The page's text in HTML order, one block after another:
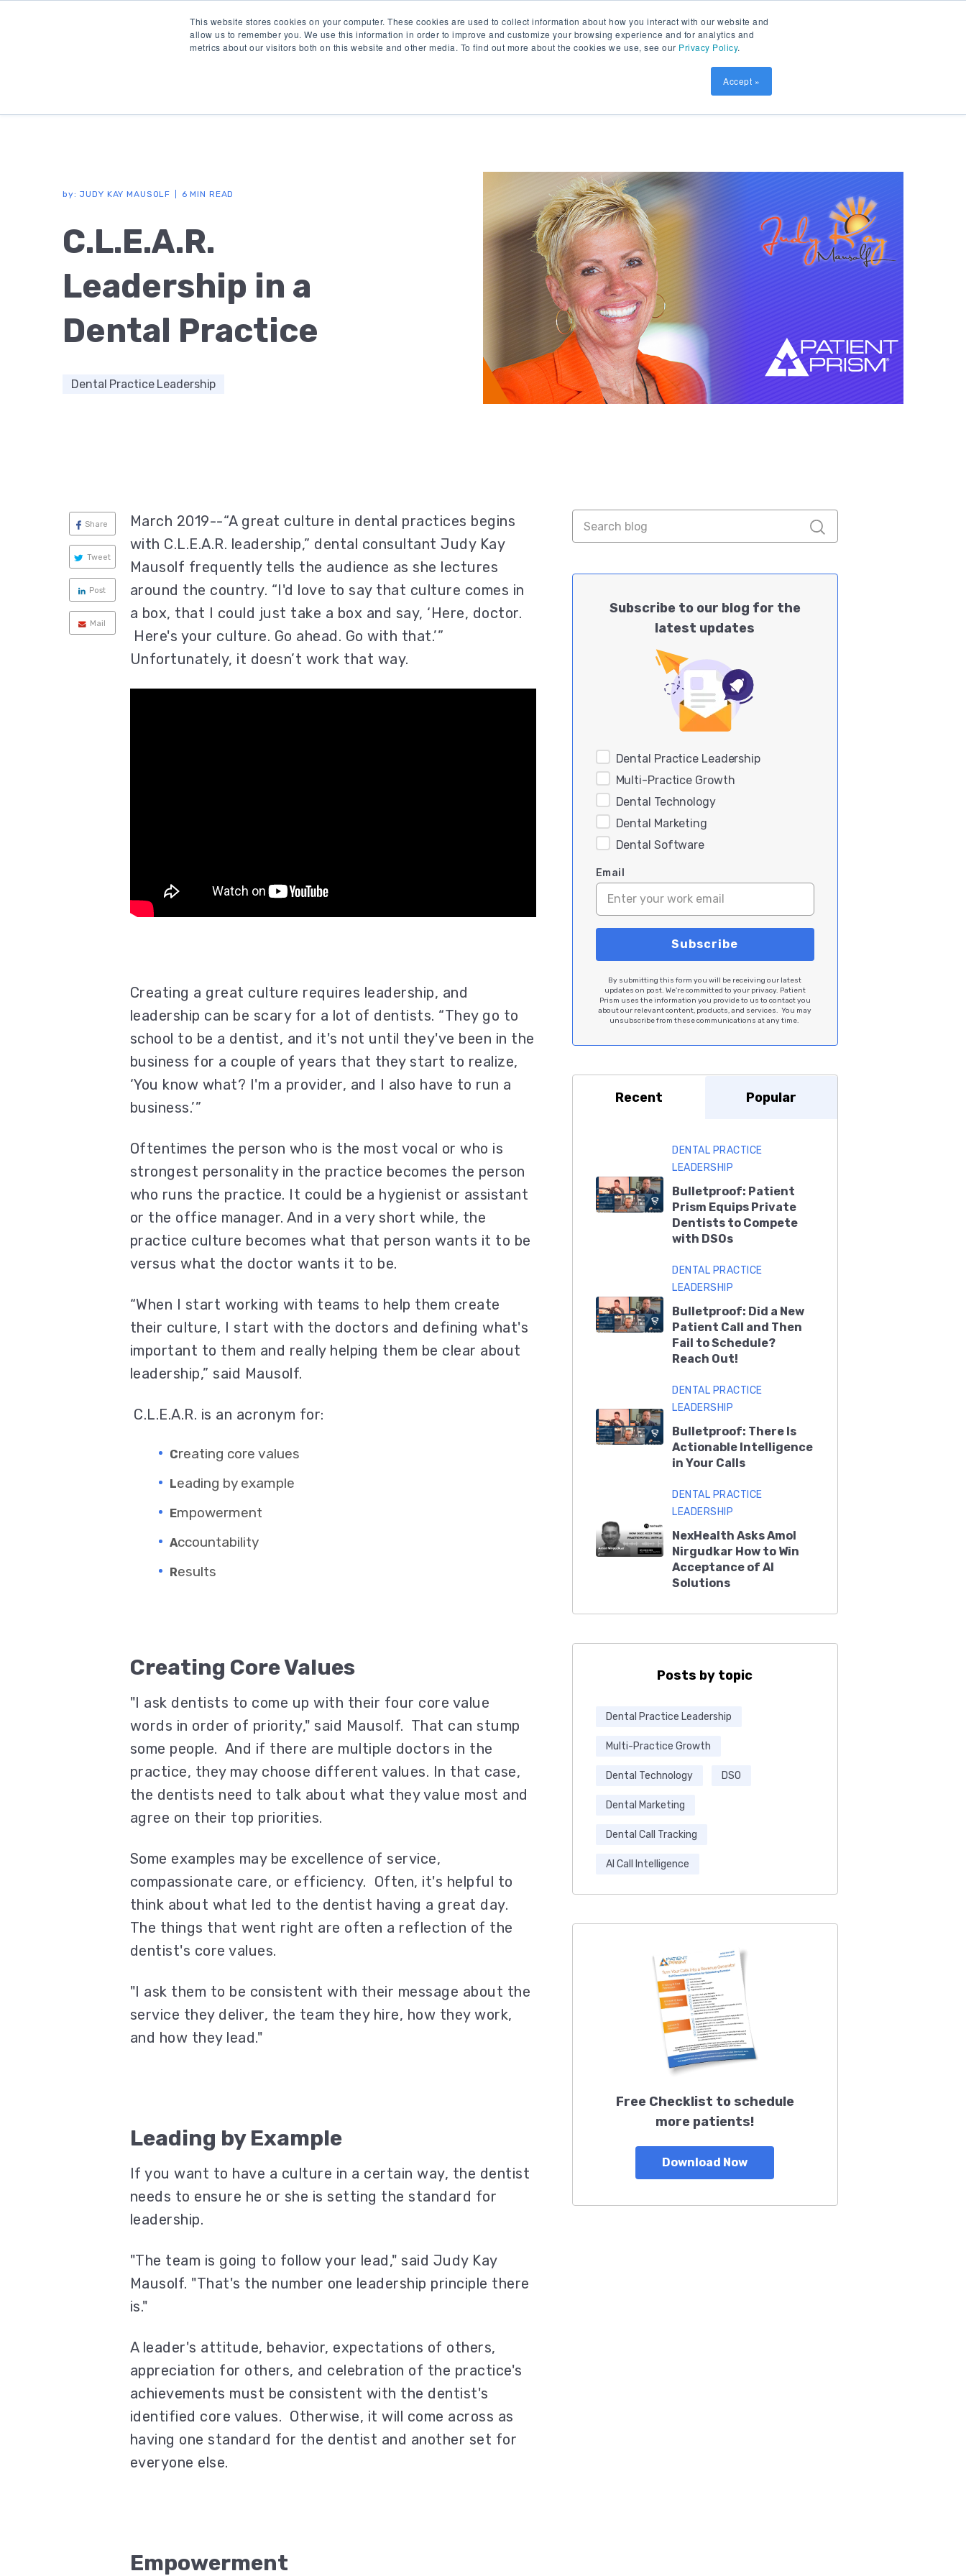
This website stores cookies on your computer. These cookies are used to collect information about how you interact with our website and
allow us to remember you. We use this information in order to improve and customize your browsing experience and for analytics and
metrics about our visitors both on this website and other media. To find out more about the cookies we use, see our Privacy Policy.
Accept »
Contact
SCHEDULE DEMO
by: JUDY KAY MAUSOLF 6 MIN READ
C.L.E.A.R.
Leadership in a
Dental Practice
Dental Practice Leadership
Share
Tweet
Post
Mail
March 2019--“A great culture in dental practices begins
with C.L.E.A.R. leadership,” dental consultant Judy Kay
Mausolf frequently tells the audience as she lectures
around the country. “I'd love to say that culture comes in
a box, that I could just take a box and say, ‘Here, doctor.
Here's your culture. Go ahead. Go with that.’”
Unfortunately, it doesn’t work that way.
Creating a great culture requires leadership, and
leadership can be scary for a lot of dentists. “They go to
school to be a dentist, and it's not until they've been in the
business for a couple of years that they start to realize,
‘You know what? I'm a provider, and I also have to run a
business.’”
Oftentimes the person who is the most vocal or who is
strongest personality in the practice becomes the person
who runs the practice. It could be a hygienist or assistant
or the office manager. And in a very short while, the
practice culture becomes what that person wants it to be
versus what the doctor wants it to be.
“When I start working with teams to help them create
their culture, I start with the doctors and defining what's
important to them and really helping them be clear about
leadership,” said Mausolf.
C.L.E.A.R. is an acronym for:
Creating core values
Leading by example
Empowerment
Accountability
Results
Creating Core Values
"I ask dentists to come up with their four core value
words in order of priority," said Mausolf. That can stump
some people. And if there are multiple doctors in the
practice, they may choose different values. In that case,
the dentists need to talk about what they value most and
agree on their top priorities.
Some examples may be excellence of service,
compassionate care, or efficiency. Often, it's helpful to
think about what led to the dentist having a great day.
The things that went right are often a reflection of the
dentist's core values.
"I ask them to be consistent with their message about the
service they deliver, the team they hire, how they work,
and how they lead."
Leading by Example
If you want to have a culture in a certain way, the dentist
needs to ensure he or she is setting the standard for
leadership.
"The team is going to follow your lead," said Judy Kay
Mausolf. "That's the number one leadership principle there
is."
A leader's attitude, behavior, expectations of others,
appreciation for others, and celebration of the practice's
achievements must be consistent with the dentist's
identified core values. Otherwise, it will come across as
having one standard for the dentist and another set for
everyone else.
Empowerment
Subscribe to our blog for the
latest updates
Dental Practice Leadership
Multi-Practice Growth
Dental Technology
Dental Marketing
Dental Software
Email
By submitting this form you will be receiving our latest
updates on post. We're committed to your privacy. Patient
Prism uses the information you provide to us to contact you
about our relevant content, products, and services. You may
unsubscribe from these communications at any time.
Recent Popular
DENTAL PRACTICE
LEADERSHIP
Bulletproof: Patient
Prism Equips Private
Dentists to Compete
with DSOs
DENTAL PRACTICE
LEADERSHIP
Bulletproof: Did a New
Patient Call and Then
Fail to Schedule?
Reach Out!
DENTAL PRACTICE
LEADERSHIP
Bulletproof: There Is
Actionable Intelligence
in Your Calls
DENTAL PRACTICE
LEADERSHIP
NexHealth Asks Amol
Nirgudkar How to Win
Acceptance of AI
Solutions
Posts by topic
Dental Practice Leadership
Multi-Practice Growth
Dental Technology DSO
Dental Marketing
Dental Call Tracking
AI Call Intelligence
Free Checklist to schedule
more patients!
Download Now